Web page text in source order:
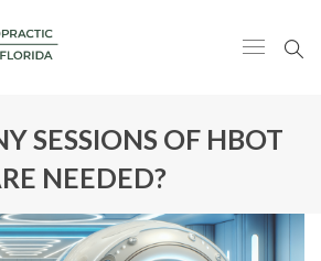
SESSIONS OF HBOT
NEEDED?